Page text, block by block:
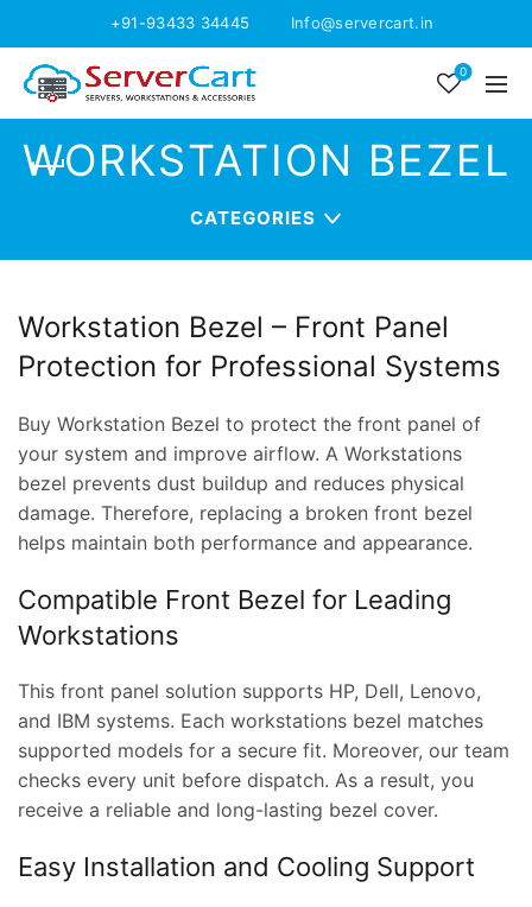
+91-93433 34445 Info@servercart.in
0
WORKSTATION BEZEL
CATEGORIES
Workstation Bezel – Front Panel
Protection for Professional Systems
Buy Workstation Bezel to protect the front panel of
your system and improve airflow. A Workstations
bezel prevents dust buildup and reduces physical
damage. Therefore, replacing a broken front bezel
helps maintain both performance and appearance.
Compatible Front Bezel for Leading
Workstations
This front panel solution supports HP, Dell, Lenovo,
and IBM systems. Each workstations bezel matches
supported models for a secure fit. Moreover, our team
checks every unit before dispatch. As a result, you
receive a reliable and long-lasting bezel cover.
Easy Installation and Cooling Support